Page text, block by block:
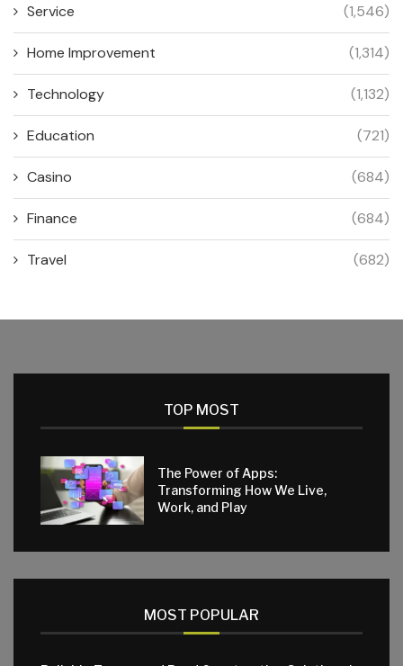
Service (1,546)
Home Improvement (1,314)
Technology (1,132)
Education (721)
Casino (684)
Finance (684)
Travel (682)
TOP MOST
The Power of Apps:
Transforming How We Live,
Work, and Play
MOST POPULAR